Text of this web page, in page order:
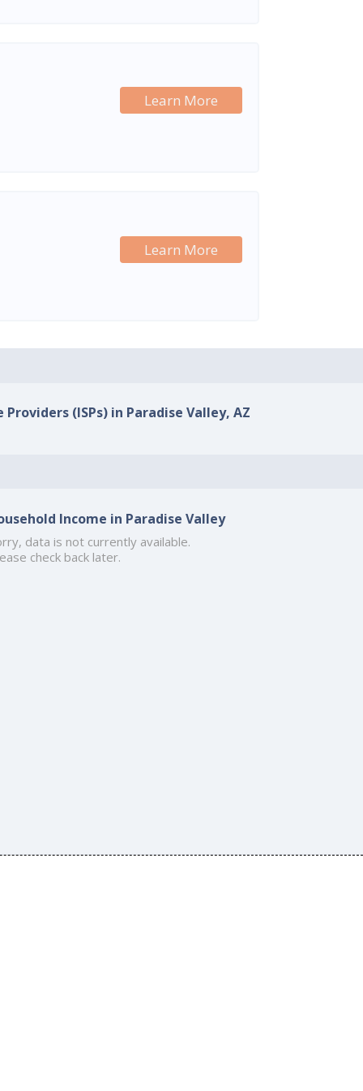
Learn More
Learn More
(ISPs) in Paradise Valley, AZ
Income in Paradise Valley
data is not currently available.
check back later.